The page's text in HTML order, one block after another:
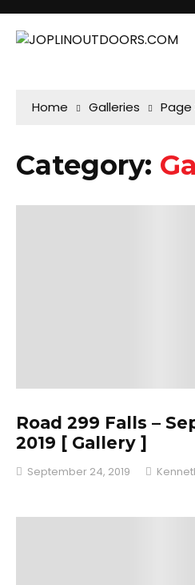
Home Galleries Page
Category:
Road 299 Falls –
2019 [ Gallery ]
September 24, 2019